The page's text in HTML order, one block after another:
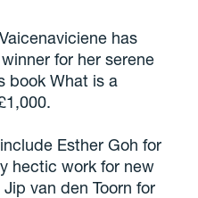
has
for her serene
book What is a
Esther Goh for
hectic work for new
van den Toorn for